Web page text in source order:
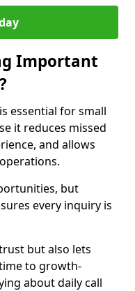
Important
essential for small
it reduces missed
and allows
but
every inquiry is
but also lets
to growth-
about daily call